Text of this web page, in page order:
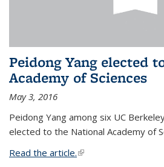
Peidong Yang elected
Academy of Sciences
May 3, 2016
Peidong Yang among six UC
elected to the National Academy of
Read the article.(link is external)